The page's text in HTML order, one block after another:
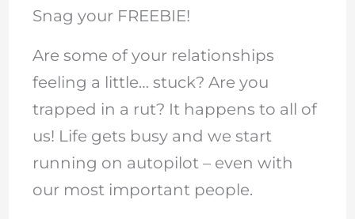
Snag your FREEBIE!
Are some of your relationships
feeling a little… stuck? Are you
trapped in a rut? It happens to all of
us! Life gets busy and we start
running on autopilot – even with
our most important people.